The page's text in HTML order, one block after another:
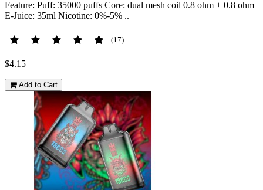
Feature: Puff: 35000 puffs Core: dual mesh coil 0.8 ohm + 0.8 ohm
E-Juice: 35ml Nicotine: 0%-5% ..
(17)
$4.15
Add to Cart